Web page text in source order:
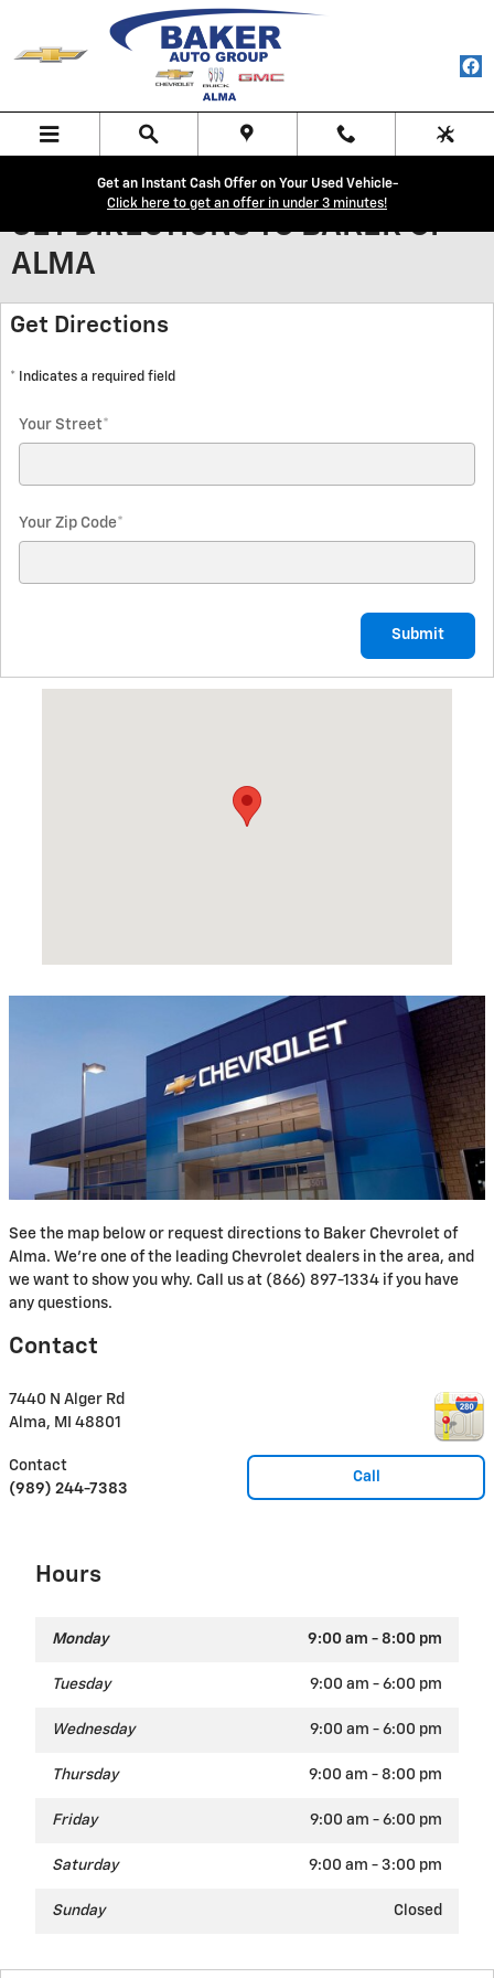
Skip to main content
Get an Instant Cash Offer on Your Used Vehicle-
Click here to get an offer in under 3 minutes!
GET DIRECTIONS TO BAKER OF
ALMA
Get Directions
* Indicates a required field
Your Street*
Your Zip Code*
Submit
See the map below or request directions to Baker Chevrolet of
Alma. We're one of the leading Chevrolet dealers in the area, and
we want to show you why. Call us at (866) 897-1334 if you have
any questions.
Contact
7440 N Alger Rd
Alma, MI 48801
Call
Contact
(989) 244-7383
Hours
Monday 9:00 am - 8:00 pm
Tuesday 9:00 am - 6:00 pm
Wednesday 9:00 am - 6:00 pm
Thursday 9:00 am - 8:00 pm
Friday 9:00 am - 6:00 pm
Saturday 9:00 am - 3:00 pm
Sunday Closed